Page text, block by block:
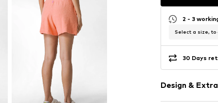
2 - 3
Select a size, to
30 Days
Design &